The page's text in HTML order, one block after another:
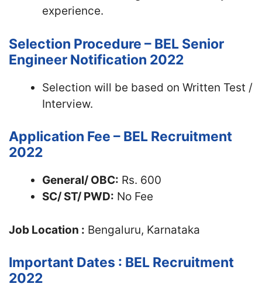
experience.
Selection Procedure – BEL Senior
Engineer Notification 2022
Selection will be based on Written Test /
Interview.
Application Fee – BEL Recruitment
2022
General/ OBC: Rs. 600
SC/ ST/ PWD: No Fee
Job Location : Bengaluru, Karnataka
Important Dates : BEL Recruitment
2022